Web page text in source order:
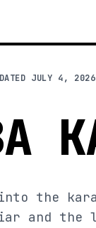
JULY 4, 2026
the
and the